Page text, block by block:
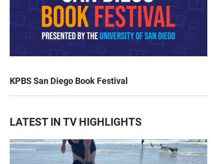
KPBS San Diego Book Festival
LATEST IN TV HIGHLIGHTS